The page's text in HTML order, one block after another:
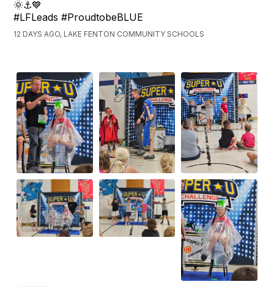
🌞⚓💙
#LFLeads #ProudtobeBLUE
12 DAYS AGO, LAKE FENTON COMMUNITY SCHOOLS